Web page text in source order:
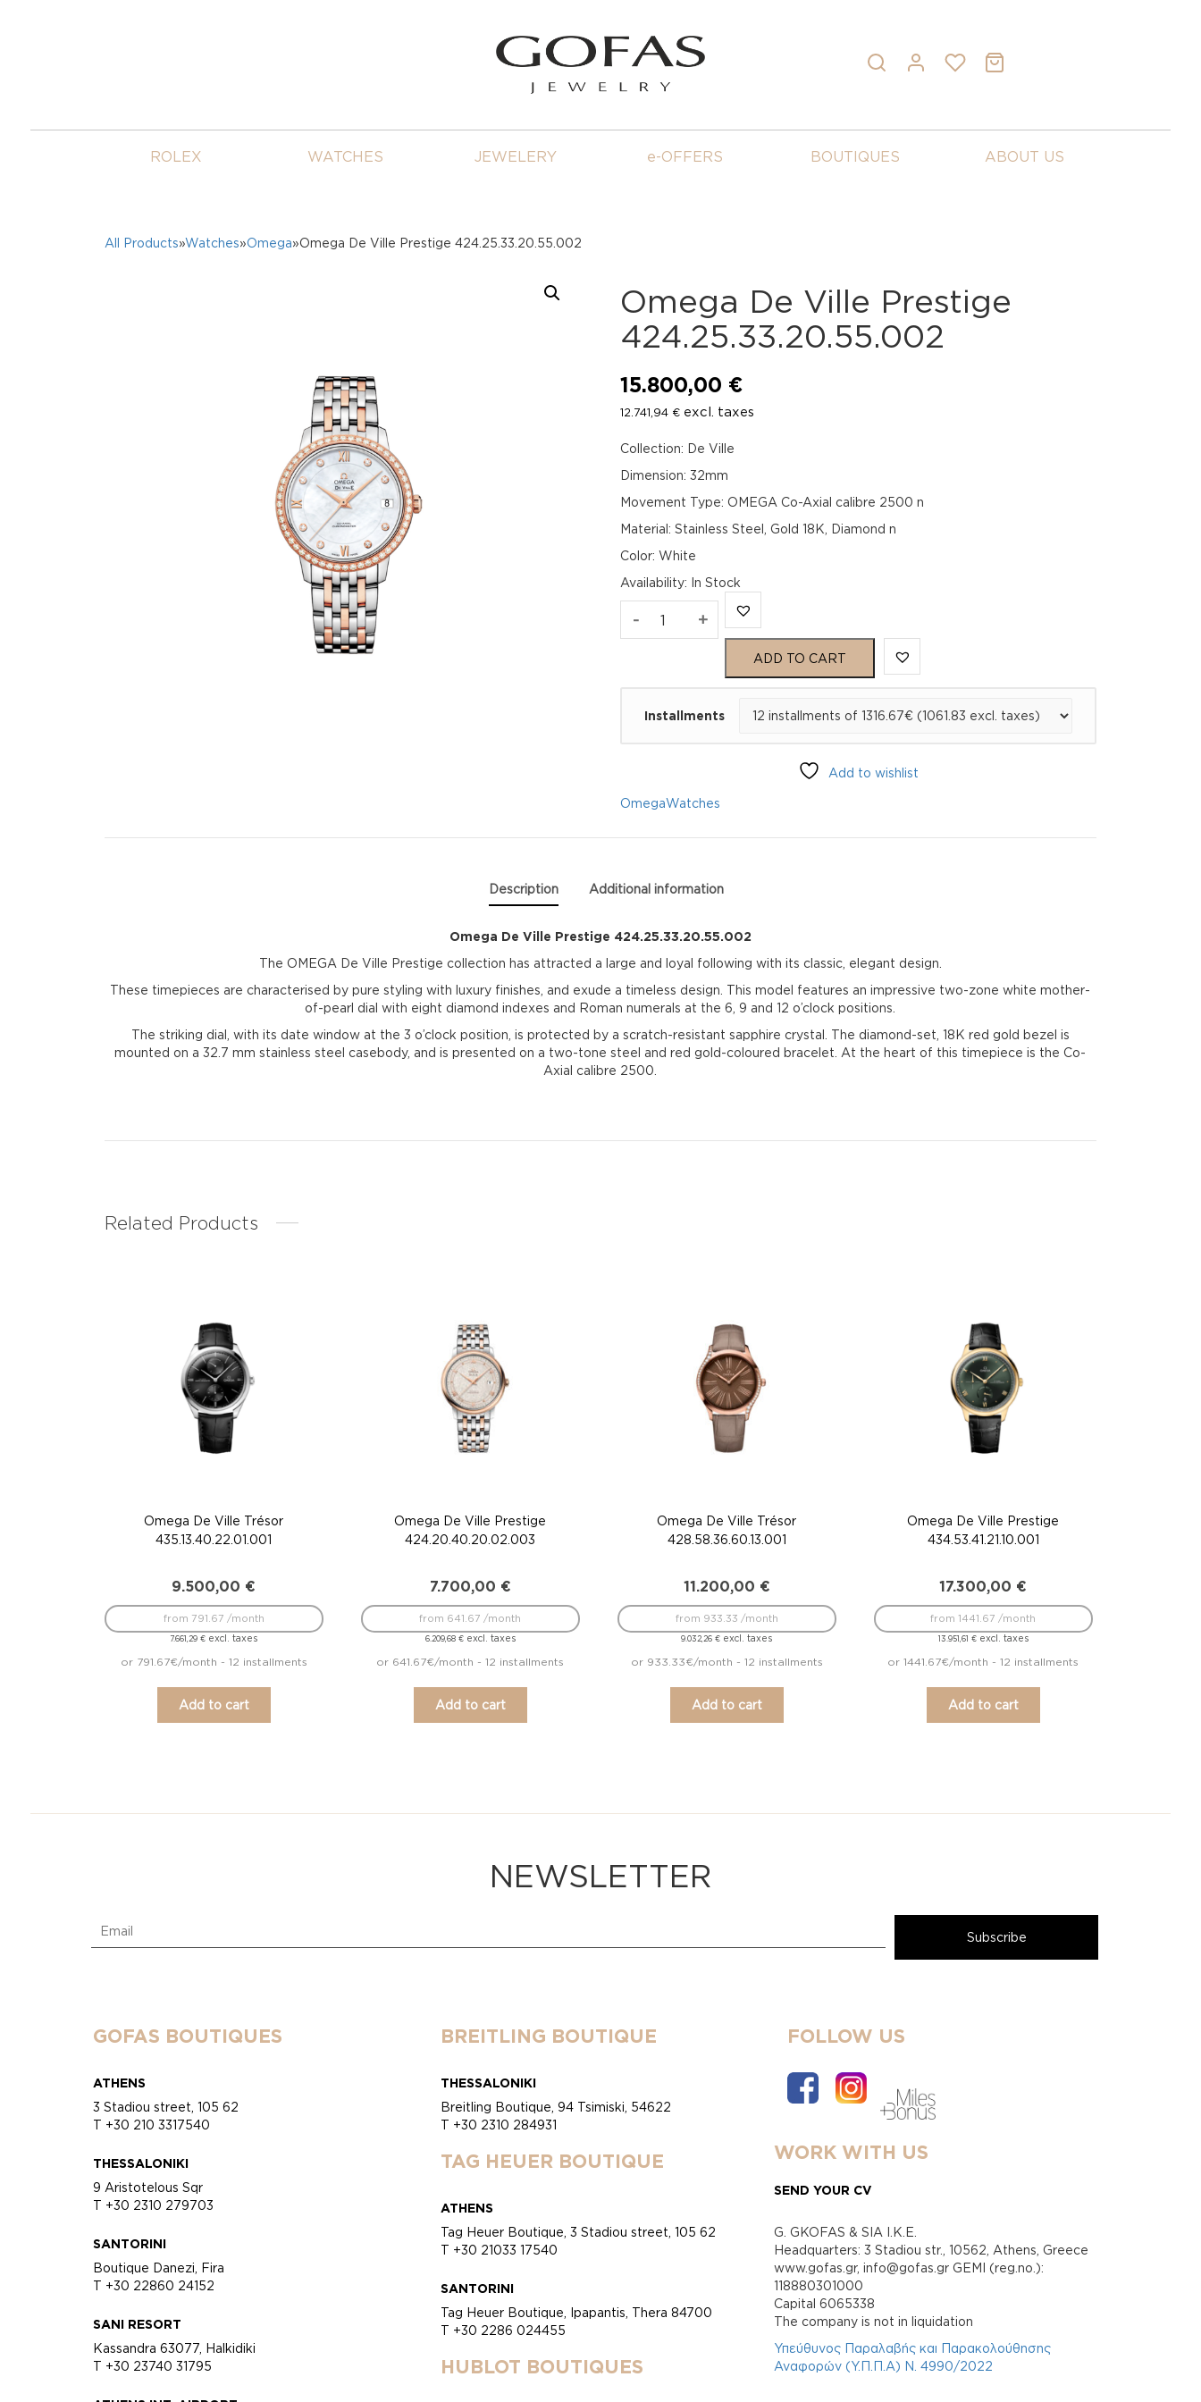
ROLEX WATCHES JEWELERY e-OFFERS BOUTIQUES ABOUT US
All Products»Watches»Omega»Omega De Ville Prestige 424.25.33.20.55.002
Omega De Ville Prestige
424.25.33.20.55.002
15.800,00 €
12.741,94 € excl. taxes
Collection: De Ville
Dimension: 32mm
Movement Type: OMEGA Co-Axial calibre 2500 n
Material: Stainless Steel, Gold 18K, Diamond n
Color: White
Availability: In Stock
- Omega
424.25.33.20.55.002
quantity
+
ADD TO CART
Installments
Add to wishlist
OmegaWatches
Description Additional information
Omega De Ville Prestige 424.25.33.20.55.002
The OMEGA De Ville Prestige collection has attracted a large and loyal following with its classic, elegant design.
These timepieces are characterised by pure styling with luxury finishes, and exude a timeless design. This model features an impressive two-zone white mother-
of-pearl dial with eight diamond indexes and Roman numerals at the 6, 9 and 12 o’clock positions.
The striking dial, with its date window at the 3 o’clock position, is protected by a scratch-resistant sapphire crystal. The diamond-set, 18K red gold bezel is
mounted on a 32.7 mm stainless steel casebody, and is presented on a two-tone steel and red gold-coloured bracelet. At the heart of this timepiece is the Co-
Axial calibre 2500.
Related Products
Omega De Ville Trésor
435.13.40.22.01.001
9.500,00 €
7.661,29€ excl. taxes
from 791.67 /month
or 791.67€/month - 12 installments
Add to cart
Omega De Ville Prestige
424.20.40.20.02.003
7.700,00 €
6.209,68 €excl. taxes
from 641.67 /month
or 641.67€/month - 12 installments
Add to cart
Omega De Ville Trésor
428.58.36.60.13.001
11.200,00 €
9.032,26€ excl. taxes
from 933.33 /month
or 933.33€/month - 12 installments
Add to cart
Omega De Ville Prestige
434.53.41.21.10.001
17.300,00 €
13.951,61 €excl. taxes
from 1441.67 /month
or 1441.67€/month - 12 installments
Add to cart
NEWSLETTER
GOFAS BOUTIQUES
ATHENS
3 Stadiou street, 105 62
T +30 210 3317540
THESSALONIKI
9 Aristotelous Sqr
T +30 2310 279703
SANTORINI
Boutique Danezi, Fira
T +30 22860 24152
SANI RESORT
Kassandra 63077, Halkidiki
T +30 23740 31795
BREITLING BOUTIQUE
THESSALONIKI
Breitling Boutique, 94 Tsimiski, 54622
T +30 2310 284931
TAG HEUER BOUTIQUE
ATHENS
Tag Heuer Boutique, 3 Stadiou street, 105 62
T +30 21033 17540
SANTORINI
Tag Heuer Boutique, Ipapantis, Thera 84700
T +30 2286 024455
HUBLOT BOUTIQUES
FOLLOW US
WORK WITH US
SEND YOUR CV
G. GKOFAS & SIA I.K.E.
Headquarters: 3 Stadiou str., 10562, Athens, Greece
www.gofas.gr, info@gofas.gr GEMI (reg.no.):
118880301000
Capital 6065338
Τhe company is not in liquidation
Υπεύθυνος Παραλαβής και Παρακολούθησης
Αναφορών (Υ.Π.Π.Α) Ν. 4990/2022